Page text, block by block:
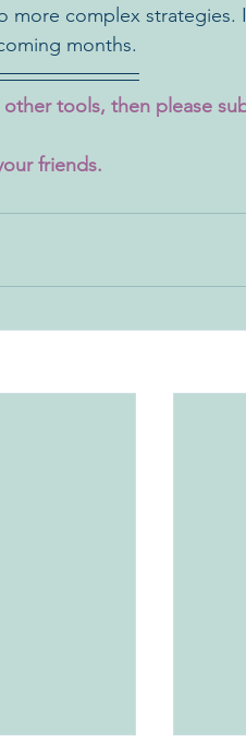
more complex strategies.
months.
tools, then please
friends.